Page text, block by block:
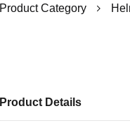
Product Category
Product Details